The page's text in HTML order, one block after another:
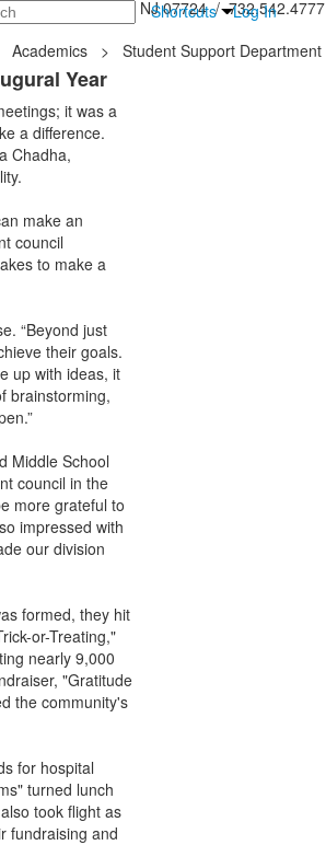
Shortcuts Log In
Road, Tinton Falls, NJ 07724 / 732.542.4777
Academics >
Student Support Department
Year
it was a
a difference.
Chadha,
make an
council
to make a
“Beyond just
their goals.
up with ideas, it
brainstorming,
Middle School
council in the
more grateful to
impressed with
our division
formed, they hit
or-Treating,"
nearly 9,000
"Gratitude
the community's
for hospital
turned lunch
took flight as
fundraising and